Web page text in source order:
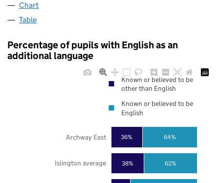
Chart
Table
Percentage of pupils with English as an
additional language
38%
36%
62%
64%
Islington average
Archway East
Known or believed to be
other than English
Known or believed to be
English